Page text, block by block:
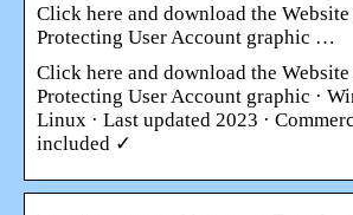
Click here and download the
Protecting User Account graphic …
Click here and download the
Protecting User Account graphic ·
Linux · Last updated 2023 ·
included ✓